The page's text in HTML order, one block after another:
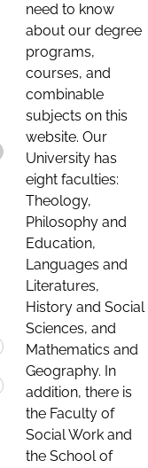
need to know
about our degree
programs,
courses, and
combinable
subjects on this
website. Our
University has
eight faculties:
Theology,
Philosophy and
Education,
Languages and
Literatures,
History and Social
Sciences, and
Mathematics and
Geography. In
addition, there is
the Faculty of
Social Work and
the School of